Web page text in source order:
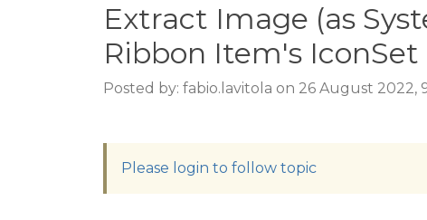
Extract Image (as
Ribbon Item's IconSet
Posted by: fabio.lavitola on 26 August 2022,
Please login to follow topic